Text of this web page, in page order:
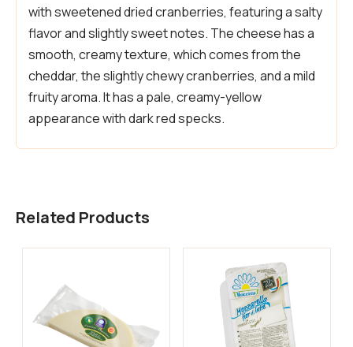
with sweetened dried cranberries, featuring a salty
flavor and slightly sweet notes. The cheese has a
smooth, creamy texture, which comes from the
cheddar, the slightly chewy cranberries, and a mild
fruity aroma. It has a pale, creamy-yellow
appearance with dark red specks.
Related Products